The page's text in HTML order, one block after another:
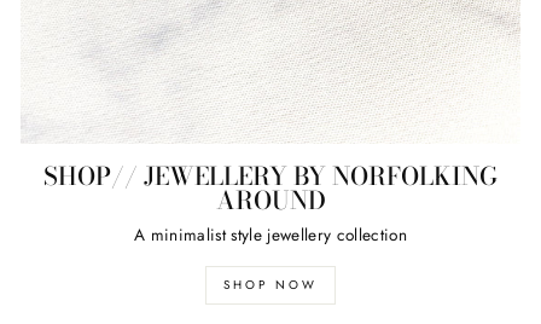
SHOP// JEWELLERY BY NORFOLKING
AROUND
A minimalist style jewellery collection
SHOP NOW